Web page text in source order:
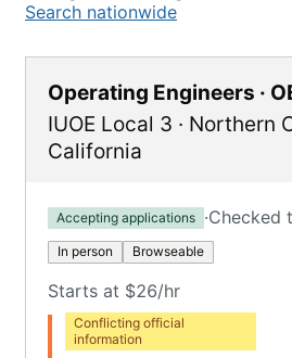
Search nationwide
Operating Engineers ·
IUOE Local 3 · Northern
California
Accepting applications ·Checked
In person Browseable
Starts at $26/hr
Conflicting official
information